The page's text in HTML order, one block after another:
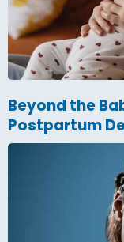
Beyond the
Postpartum